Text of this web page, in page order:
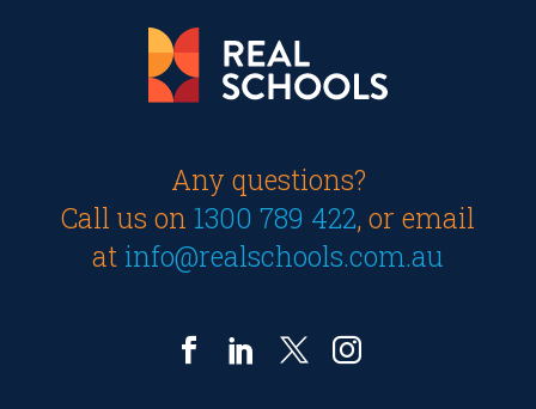
Any questions?
Call us on 1300 789 422, or email
at info@realschools.com.au